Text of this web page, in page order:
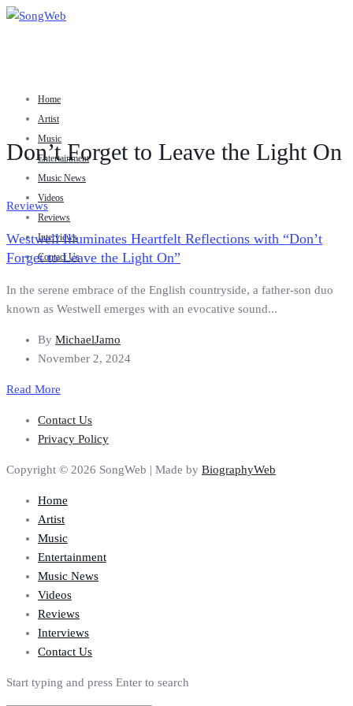
Home
Artist
Music
Entertainment
Music News
Videos
Reviews
Interviews
Contact Us
Don’t Forget to Leave the Light On
Reviews
Westwell Illuminates Heartfelt Reflections with “Don’t
Forget to Leave the Light On”
In the serene embrace of the English countryside, a father-son duo
known as Westwell emerges with an evocative sound...
By MichaelJamo
November 2, 2024
Read More
Contact Us
Privacy Policy
Copyright © 2026 SongWeb | Made by BiographyWeb
Home
Artist
Music
Entertainment
Music News
Videos
Reviews
Interviews
Contact Us
Start typing and press Enter to search